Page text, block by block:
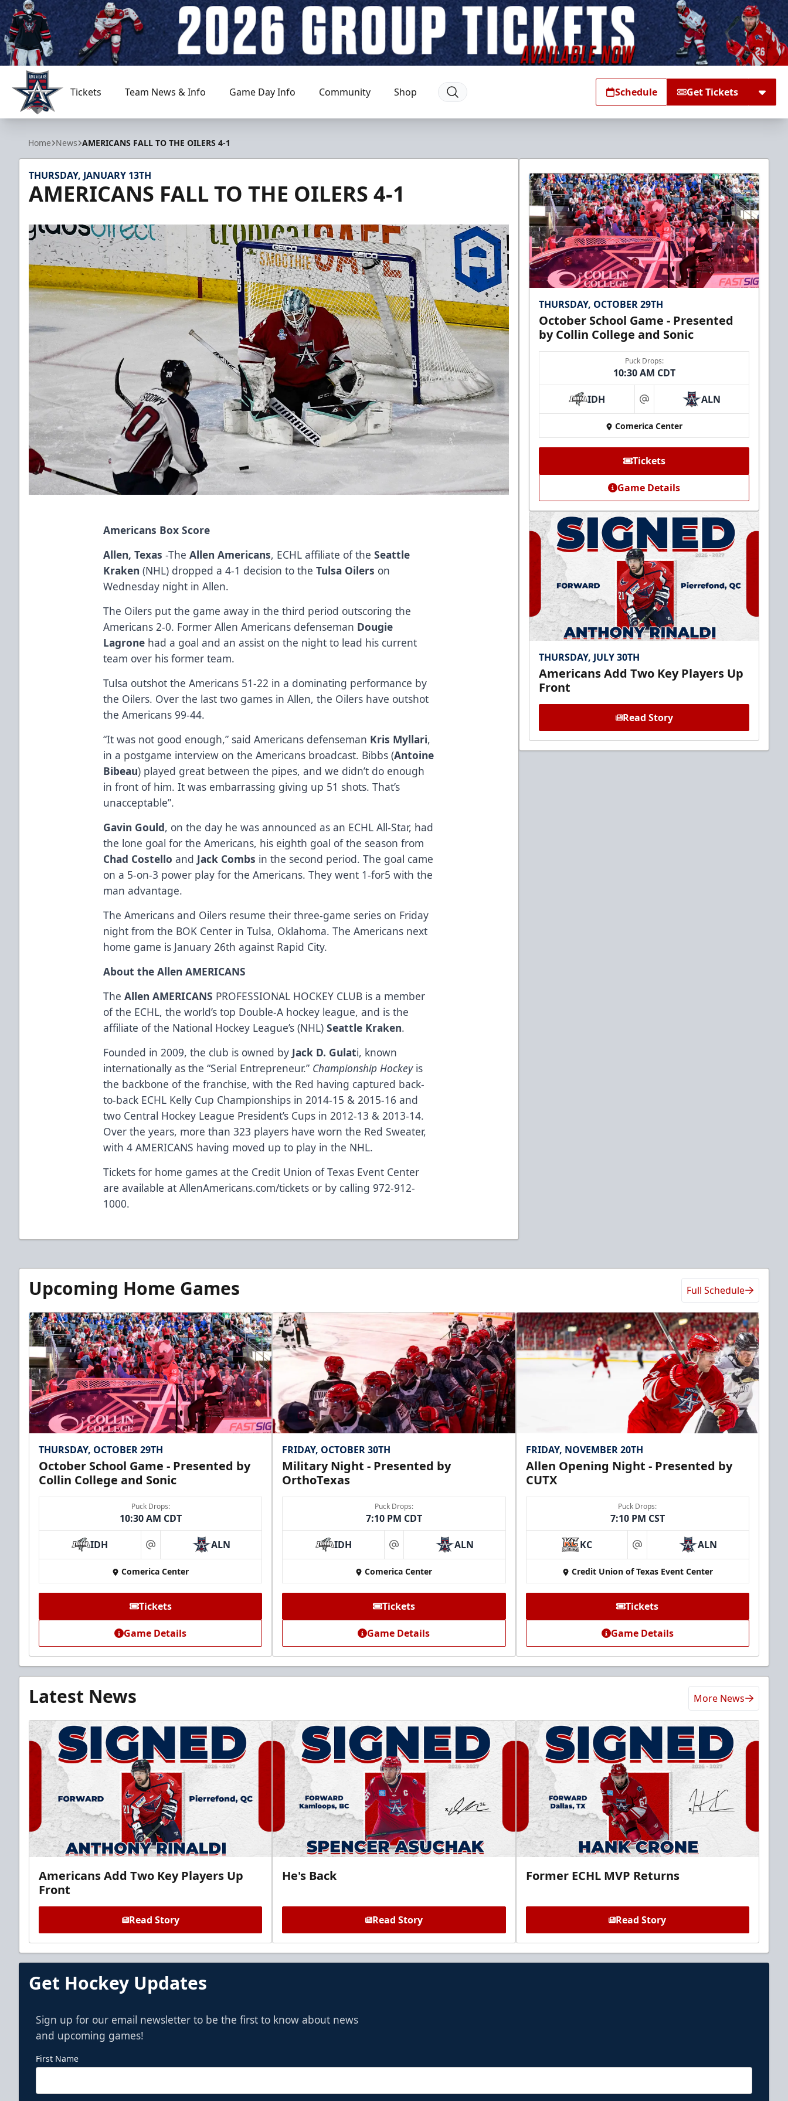
Allen Americans
Tickets Team News & Info Game Day Info Community Shop Schedule Get Tickets
Home News AMERICANS FALL TO THE OILERS 4-1
THURSDAY, JANUARY 13TH
AMERICANS FALL TO THE OILERS 4-1
Americans Box Score
Allen, Texas -TheAllen Americans, ECHL affiliate of theSeattle
Kraken (NHL) dropped a 4-1 decision to theTulsa Oilers on
Wednesday night in Allen.
The Oilers put the game away in the third period outscoring the
Americans 2-0. Former Allen Americans defenseman Dougie
Lagrone had a goal and an assist on the night to lead his current
team over his former team.
Tulsa outshot the Americans 51-22 in a dominating performance by
the Oilers. Over the last two games in Allen, the Oilers have outshot
the Americans 99-44.
“It was not good enough,” said Americans defenseman Kris Myllari,
in a postgame interview on the Americans broadcast. Bibbs (Antoine
Bibeau) played great between the pipes, and we didn’t do enough
in front of him. It was embarrassing giving up 51 shots. That’s
unacceptable”.
Gavin Gould, on the day he was announced as an ECHL All-Star, had
the lone goal for the Americans, his eighth goal of the season from
Chad Costello and Jack Combs in the second period. The goal came
on a 5-on-3 power play for the Americans. They went 1-for5 with the
man advantage.
The Americans and Oilers resume their three-game series on Friday
night from the BOK Center in Tulsa, Oklahoma. The Americans next
home game is January 26th against Rapid City.
About the Allen AMERICANS
TheAllen AMERICANS PROFESSIONAL HOCKEY CLUB is a member
of the ECHL, the world’s top Double-A hockey league, and is the
affiliate of the National Hockey League’s (NHL)Seattle Kraken.
Founded in 2009, the club is owned by Jack D. Gulati, known
internationally as the “Serial Entrepreneur.” Championship Hockeyis
the backbone of the franchise, with the Red having captured back-
to-back ECHL Kelly Cup Championships in 2014-15 & 2015-16 and
two Central Hockey League President’s Cups in 2012-13 & 2013-14.
Over the years, more than 323 players have worn the Red Sweater,
with 4 AMERICANS having moved up to play in the NHL.
Tickets for home games at the Credit Union of Texas Event Center
are available atAllenAmericans.com/tickets or by calling 972-912-
1000.
THURSDAY, OCTOBER 29TH
October School Game - Presented
by Collin College and Sonic
Puck Drops:
10:30 AM CDT
IDH at ALN
Comerica Center
Tickets
Game Details
THURSDAY, JULY 30TH
Americans Add Two Key Players Up
Front
Read Story
Upcoming Home Games Full Schedule
THURSDAY, OCTOBER 29TH
October School Game - Presented by
Collin College and Sonic
Puck Drops:
10:30 AM CDT
IDH at ALN
Comerica Center
Tickets
Game Details
FRIDAY, OCTOBER 30TH
Military Night - Presented by
OrthoTexas
Puck Drops:
7:10 PM CDT
IDH at ALN
Comerica Center
Tickets
Game Details
FRIDAY, NOVEMBER 20TH
Allen Opening Night - Presented by
CUTX
Puck Drops:
7:10 PM CST
KC at ALN
Credit Union of Texas Event Center
Tickets
Game Details
Latest News More News
Americans Add Two Key Players Up
Front
Read Story
He's Back
Read Story
Former ECHL MVP Returns
Read Story
Get Hockey Updates
Sign up for our email newsletter to be the first to know about news
and upcoming games!
First Name